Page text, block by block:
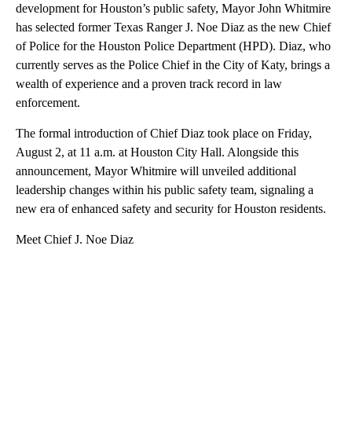
development for Houston’s public safety, Mayor John Whitmire
has selected former Texas Ranger J. Noe Diaz as the new Chief
of Police for the Houston Police Department (HPD). Diaz, who
currently serves as the Police Chief in the City of Katy, brings a
wealth of experience and a proven track record in law
enforcement.
The formal introduction of Chief Diaz took place on Friday,
August 2, at 11 a.m. at Houston City Hall. Alongside this
announcement, Mayor Whitmire will unveiled additional
leadership changes within his public safety team, signaling a
new era of enhanced safety and security for Houston residents.
Meet Chief J. Noe Diaz